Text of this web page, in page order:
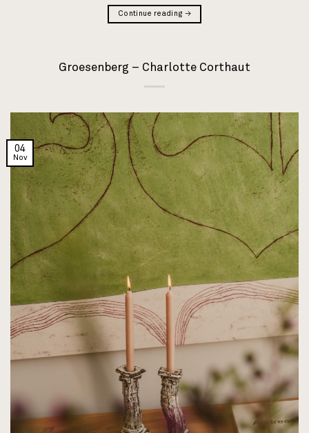
Continue reading →
Groesenberg – Charlotte Corthaut
04
Nov